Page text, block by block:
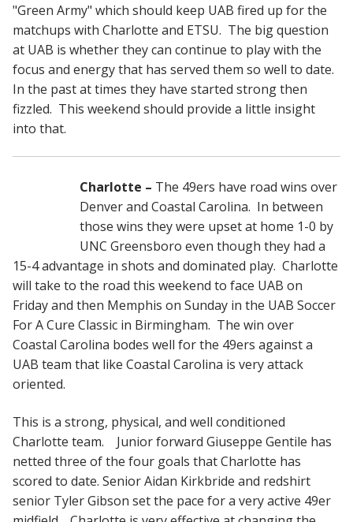
"Green Army" which should keep UAB fired up for the
matchups with Charlotte and ETSU. The big question
at UAB is whether they can continue to play with the
focus and energy that has served them so well to date.
In the past at times they have started strong then
fizzled. This weekend should provide a little insight
into that.
Charlotte – The 49ers have road wins over
Denver and Coastal Carolina. In between
those wins they were upset at home 1-0 by
UNC Greensboro even though they had a
15-4 advantage in shots and dominated play. Charlotte
will take to the road this weekend to face UAB on
Friday and then Memphis on Sunday in the UAB Soccer
For A Cure Classic in Birmingham. The win over
Coastal Carolina bodes well for the 49ers against a
UAB team that like Coastal Carolina is very attack
oriented.
This is a strong, physical, and well conditioned
Charlotte team. Junior forward Giuseppe Gentile has
netted three of the four goals that Charlotte has
scored to date. Senior Aidan Kirkbride and redshirt
senior Tyler Gibson set the pace for a very active 49er